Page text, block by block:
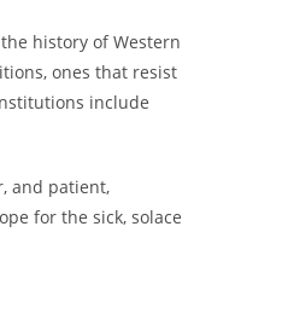
history of Western
ones that resist
include
and patient,
for the sick, solace